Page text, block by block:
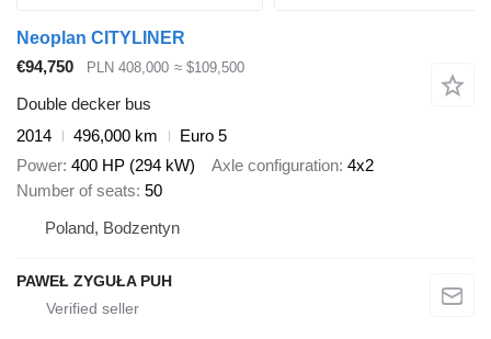
Neoplan CITYLINER
€94,750
PLN 408,000 ≈ $109,500
Double decker bus
2014
496,000 km
Euro 5
Power 400 HP (294 kW) Axle configuration 4x2
Number of seats 50
Poland, Bodzentyn
PAWEŁ ZYGUŁA PUH